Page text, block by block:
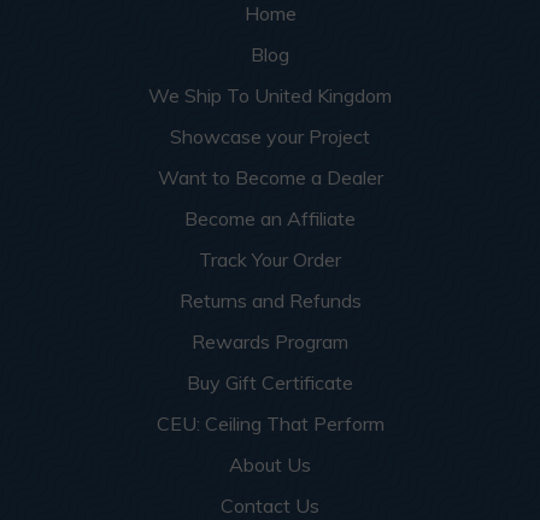
Home
Blog
We Ship To United Kingdom
Showcase your Project
Want to Become a Dealer
Become an Affiliate
Track Your Order
Returns and Refunds
Rewards Program
Buy Gift Certificate
CEU: Ceiling That Perform
About Us
Contact Us